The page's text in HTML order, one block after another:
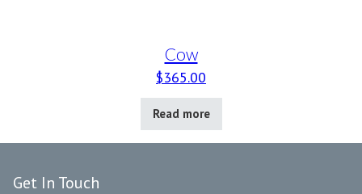
Cow
$365.00
Read more
Get In Touch